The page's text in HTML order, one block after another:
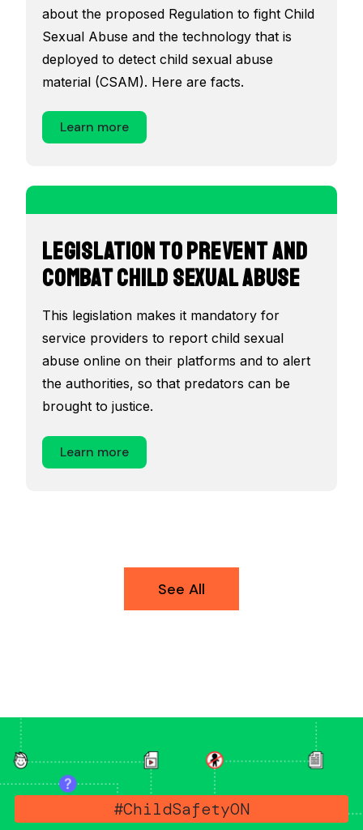
about the proposed Regulation to fight Child
Sexual Abuse and the technology that is
deployed to detect child sexual abuse
material (CSAM). Here are facts.
Learn more
Legislation to prevent and
combat child sexual abuse
This legislation makes it mandatory for
service providers to report child sexual
abuse online on their platforms and to alert
the authorities, so that predators can be
brought to justice.
Learn more
See All
#ChildSafetyON